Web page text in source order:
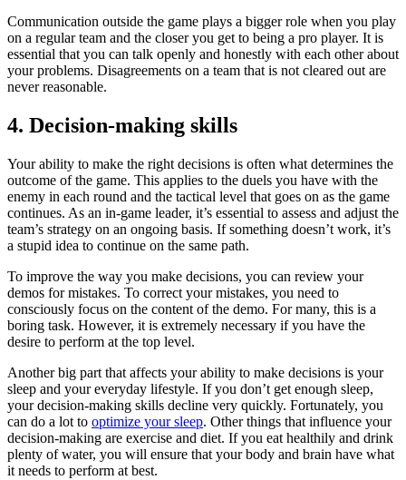
Communication outside the game plays a bigger role when you play
on a regular team and the closer you get to being a pro player. It is
essential that you can talk openly and honestly with each other about
your problems. Disagreements on a team that is not cleared out are
never reasonable.
4. Decision-making skills
Your ability to make the right decisions is often what determines the
outcome of the game. This applies to the duels you have with the
enemy in each round and the tactical level that goes on as the game
continues. As an in-game leader, it’s essential to assess and adjust the
team’s strategy on an ongoing basis. If something doesn’t work, it’s
a stupid idea to continue on the same path.
To improve the way you make decisions, you can review your
demos for mistakes. To correct your mistakes, you need to
consciously focus on the content of the demo. For many, this is a
boring task. However, it is extremely necessary if you have the
desire to perform at the top level.
Another big part that affects your ability to make decisions is your
sleep and your everyday lifestyle. If you don’t get enough sleep,
your decision-making skills decline very quickly. Fortunately, you
can do a lot to optimize your sleep. Other things that influence your
decision-making are exercise and diet. If you eat healthily and drink
plenty of water, you will ensure that your body and brain have what
it needs to perform at best.